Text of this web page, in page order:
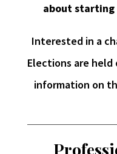
about starting
Interested in a
Elections are held
information on